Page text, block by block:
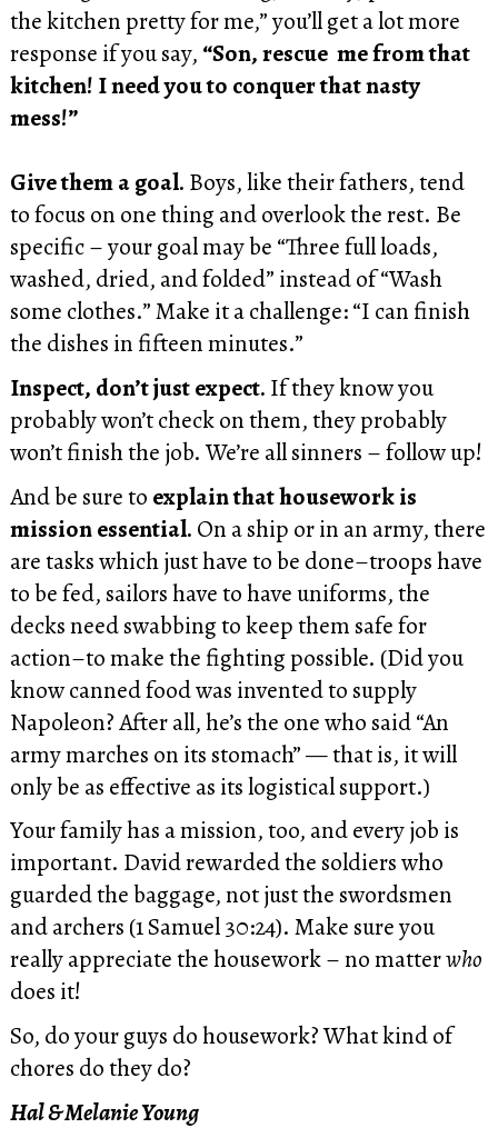
the kitchen pretty for me,” you’ll get a lot more
response if you say, “Son, rescue me from that
kitchen! I need you to conquer that nasty
mess!”
Give them a goal. Boys, like their fathers, tend
to focus on one thing and overlook the rest. Be
specific – your goal may be “Three full loads,
washed, dried, and folded” instead of “Wash
some clothes.” Make it a challenge: “I can finish
the dishes in fifteen minutes.”
Inspect, don’t just expect. If they know you
probably won’t check on them, they probably
won’t finish the job. We’re all sinners – follow up!
And be sure to explain that housework is
mission essential. On a ship or in an army, there
are tasks which just have to be done–troops have
to be fed, sailors have to have uniforms, the
decks need swabbing to keep them safe for
action–to make the fighting possible. (Did you
know canned food was invented to supply
Napoleon? After all, he’s the one who said “An
army marches on its stomach” — that is, it will
only be as effective as its logistical support.)
Your family has a mission, too, and every job is
important. David rewarded the soldiers who
guarded the baggage, not just the swordsmen
and archers (1 Samuel 30:24). Make sure you
really appreciate the housework – no matterwho
does it!
So, do your guys do housework? What kind of
chores do they do?
Hal & Melanie Young